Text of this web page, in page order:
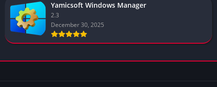
Yamicsoft Windows Manager
2.3
December 30, 2025